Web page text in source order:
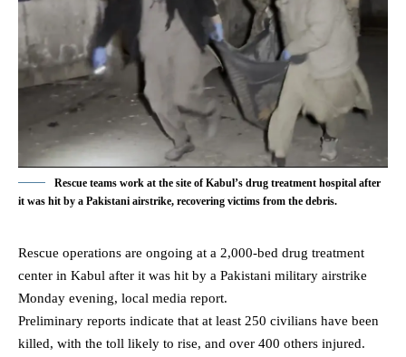
Rescue teams work at the site of Kabul’s drug treatment hospital after
it was hit by a Pakistani airstrike, recovering victims from the debris.
Rescue operations are ongoing at a 2,000-bed drug treatment
center in Kabul after it was hit by a Pakistani military airstrike
Monday evening, local media report.
Preliminary reports indicate that at least 250 civilians have been
killed, with the toll likely to rise, and over 400 others injured.